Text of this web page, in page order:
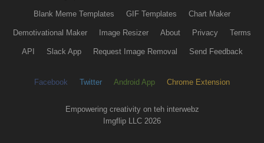
Blank Meme Templates GIF Templates Chart Maker
Demotivational Maker Image Resizer About Privacy Terms
API Slack App Request Image Removal Send Feedback
Facebook Twitter Android App Chrome Extension
Empowering creativity on teh interwebz
Imgflip LLC 2026